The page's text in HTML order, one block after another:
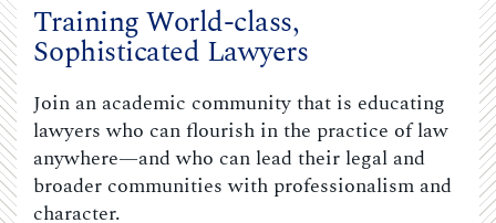
Training World-class,
Sophisticated Lawyers
Join an academic community that is educating
lawyers who can flourish in the practice of law
anywhere—and who can lead their legal and
broader communities with professionalism and
character.